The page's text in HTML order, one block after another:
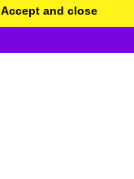
Accept and close